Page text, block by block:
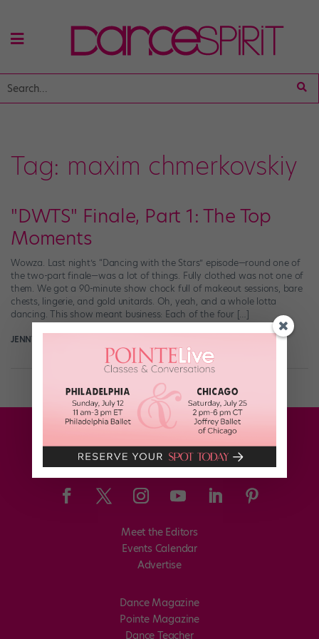
Tag: maxim chmerkovskiy
"DWTS" Finale, Part 1: The Top
Moments
Wowza. Last night’s “Dancing with the Stars” episode—round one of
the two-part finale—was a lot of things. Fully clothed was not one of
them. We got a 90-minute show chock full of makeout sessions, bare
chests, lingerie, and gold unitards. Oh, yeah, and a whole lotta
dancing. This show meant business: Each of the four […]
JENNY DALZELL
Meet the Editors
Events Calendar
Advertise
Dance Magazine
Pointe Magazine
Dance Teacher